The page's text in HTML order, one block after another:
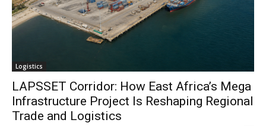
Logistics
LAPSSET Corridor: How East Africa’s Mega
Infrastructure Project Is Reshaping Regional
Trade and Logistics